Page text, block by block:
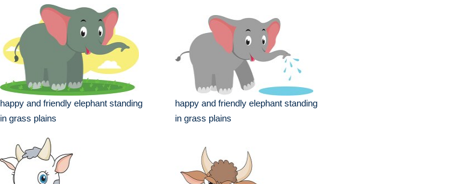
happy and friendly elephant standing
in grass plains
happy and friendly elephant standing
in grass plains